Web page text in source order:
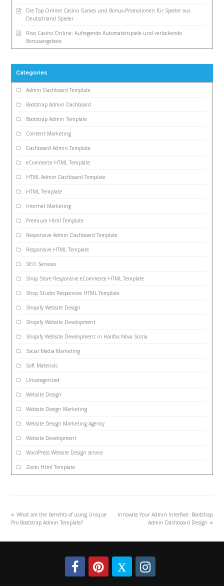
Die Top Online Casino Games und Bonus-Promotionen für Spieler aus
Deutschland Spieler
Rivo Casino Online: Aufregende Automatenspiele und verlockende
Bonusangebote
Categories
Admin Dashboard Template
Bootstrap Admin Dashboard
Bootstrap Admin Template
Content Marketing
Dashboard Admin Template
eCommerce HTML Template
HTML Admin Dashboard Template
HTML Template
Internet Marketing
Premium Html Template
Responsive Admin Dashboard Template
Responsive HTML Template
SEO Services
Shop Store Responsive eCommerce HTML Template
Shop Studio Responsive HTML Template
Shopify Website Design
Shopify Website Development
Shopify Website Development in Halifax Nova Scotia
Social Media Marketing
Soft Materials
Uncategorized
Website Design
Website Design Marketing
Website Design Marketing Agency
Website Development
WordPress Website Design service
Zoom Html Template
What are the benefits of using Unique
Pro Bootstrap Admin Template?
Innovate Your Admin Interface: Bootstrap
Admin Dashboard Design